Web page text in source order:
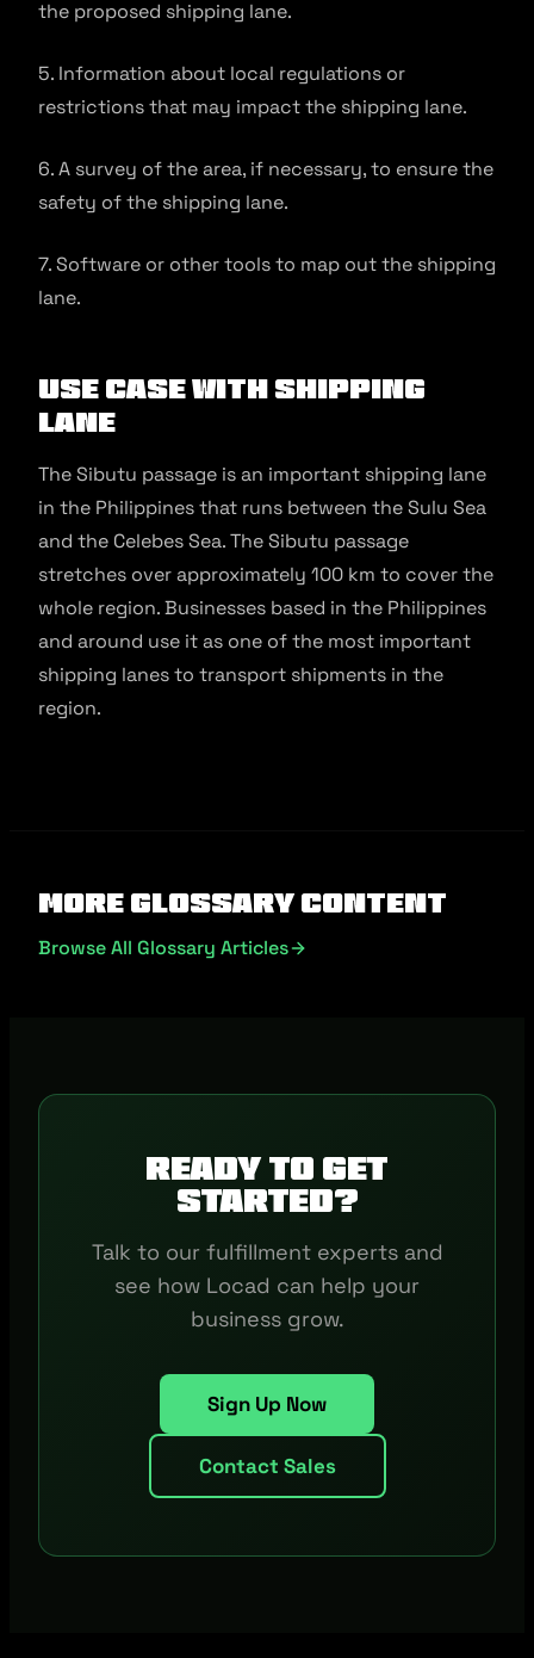
the proposed shipping lane.
5. Information about local regulations or
restrictions that may impact the shipping lane.
6. A survey of the area, if necessary, to ensure the
safety of the shipping lane.
7. Software or other tools to map out the shipping
lane.
Use Case With Shipping
Lane
The Sibutu passage is an important shipping lane
in the Philippines that runs between the Sulu Sea
and the Celebes Sea. The Sibutu passage
stretches over approximately 100 km to cover the
whole region. Businesses based in the Philippines
and around use it as one of the most important
shipping lanes to transport shipments in the
region.
More Glossary Content
Browse All Glossary Articles
Ready to get
started?
Talk to our fulfillment experts and
see how Locad can help your
business grow.
Sign Up Now
Contact Sales